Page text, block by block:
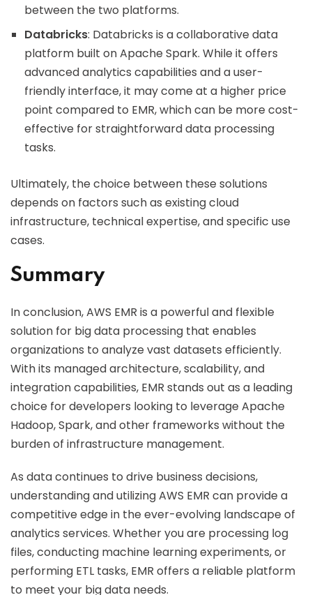
between the two platforms.
Databricks: Databricks is a collaborative data
platform built on Apache Spark. While it offers
advanced analytics capabilities and a user-
friendly interface, it may come at a higher price
point compared to EMR, which can be more cost-
effective for straightforward data processing
tasks.
Ultimately, the choice between these solutions
depends on factors such as existing cloud
infrastructure, technical expertise, and specific use
cases.
Summary
In conclusion, AWS EMR is a powerful and flexible
solution for big data processing that enables
organizations to analyze vast datasets efficiently.
With its managed architecture, scalability, and
integration capabilities, EMR stands out as a leading
choice for developers looking to leverage Apache
Hadoop, Spark, and other frameworks without the
burden of infrastructure management.
As data continues to drive business decisions,
understanding and utilizing AWS EMR can provide a
competitive edge in the ever-evolving landscape of
analytics services. Whether you are processing log
files, conducting machine learning experiments, or
performing ETL tasks, EMR offers a reliable platform
to meet your big data needs.